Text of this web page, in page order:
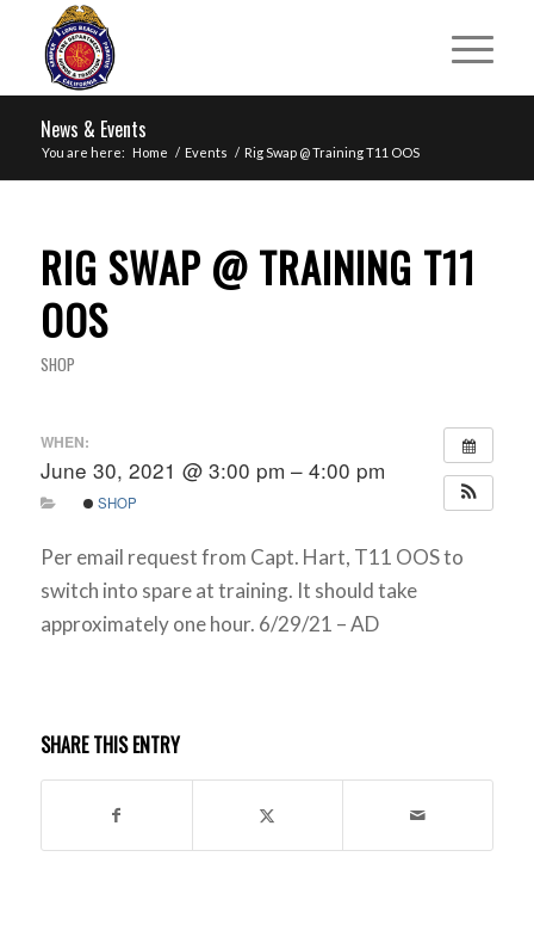
News & Events
You are here: Home / Events / Rig Swap @ Training T11 OOS
RIG SWAP @ TRAINING T11
OOS
SHOP
WHEN:
June 30, 2021 @ 3:00 pm – 4:00 pm
SHOP
Per email request from Capt. Hart, T11 OOS to
switch into spare at training. It should take
approximately one hour. 6/29/21 – AD
SHARE THIS ENTRY